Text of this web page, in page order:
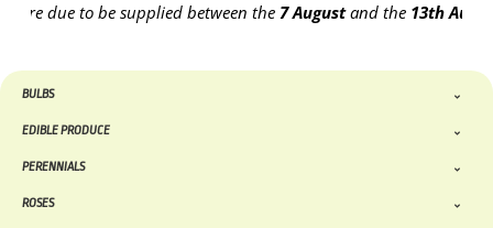
to be supplied between the7 Augustand the13th August
BULBS
EDIBLE PRODUCE
PERENNIALS
ROSES